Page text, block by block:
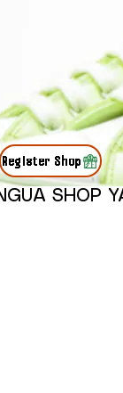
Register Shop